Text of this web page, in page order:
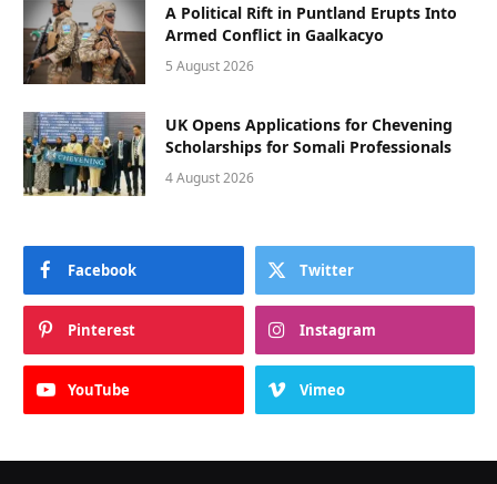
A Political Rift in Puntland Erupts Into
Armed Conflict in Gaalkacyo
5 August 2026
UK Opens Applications for Chevening
Scholarships for Somali Professionals
4 August 2026
Facebook Twitter
Pinterest Instagram
YouTube Vimeo